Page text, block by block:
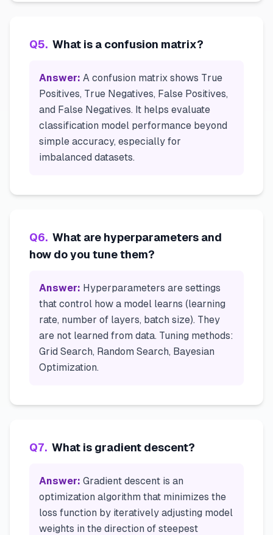
Q5. What is a confusion matrix?
Answer: A confusion matrix shows True
Positives, True Negatives, False Positives,
and False Negatives. It helps evaluate
classification model performance beyond
simple accuracy, especially for
imbalanced datasets.
Q6. What are hyperparameters and
how do you tune them?
Answer: Hyperparameters are settings
that control how a model learns (learning
rate, number of layers, batch size). They
are not learned from data. Tuning methods:
Grid Search, Random Search, Bayesian
Optimization.
Q7. What is gradient descent?
Answer: Gradient descent is an
optimization algorithm that minimizes the
loss function by iteratively adjusting model
weights in the direction of steepest